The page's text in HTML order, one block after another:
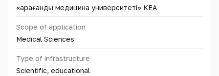
«Қарағанды медицина университеті» КЕАҚ
Scope of application
Medical Sciences
Type of infrastructure
Scientific, educational